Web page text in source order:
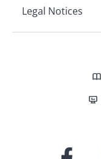
Legal Notices